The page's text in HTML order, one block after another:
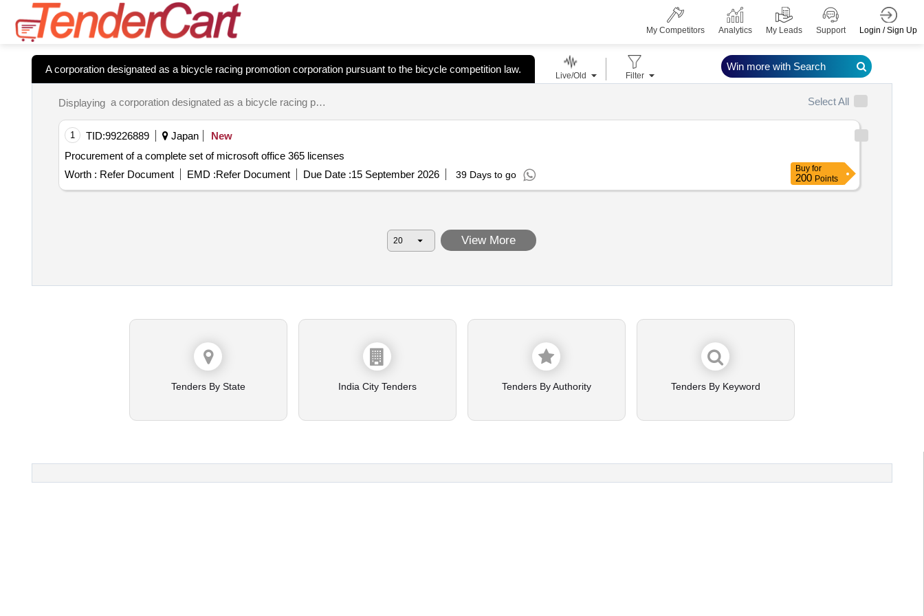
My Competitors Analytics My Leads Support Login / Sign Up
A corporation designated as a bicycle racing promotion corporation pursuant to the bicycle competition law.
Live/Old Filter
Displaying a corporation designated as a bicycle racing promotion corporation pursuant to the bicycle competition law. tenders. Select All
1 TID:99226889 Japan
New
Procurement of a complete set of microsoft office 365 licenses
Worth : Refer Document EMD :Refer Document Due Date :15 September 2026 39 Days to go
Buy for
200 Points
View More
Win more with Search
Tenders By State India City Tenders Tenders By Authority Tenders By Keyword